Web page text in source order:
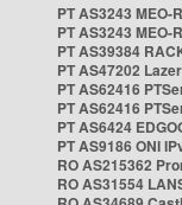
PT AS3243 MEO-
PT AS3243 MEO-
PT AS39384
PT AS47202
PT AS62416
PT AS62416
PT AS6424
PT AS9186 ONI
RO AS215362
RO AS31554